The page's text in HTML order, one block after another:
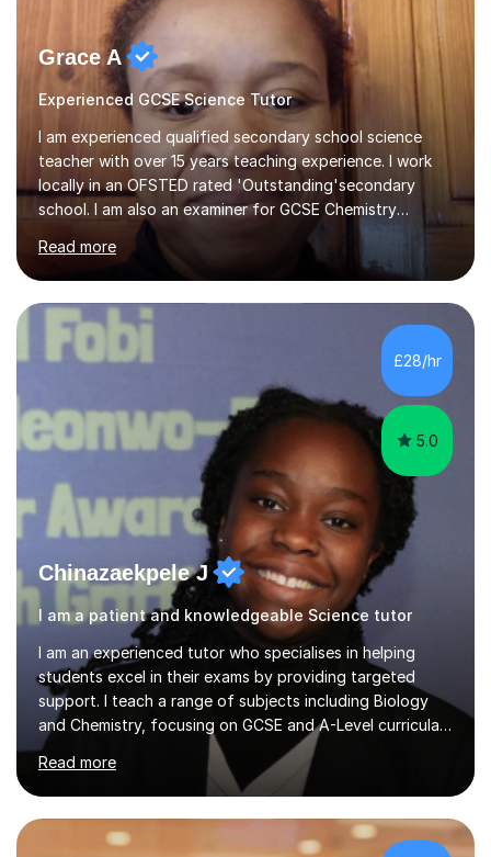
Grace A
Experienced GCSE Science Tutor
I am experienced qualified secondary school science
teacher with over 15 years teaching experience. I work
locally in an OFSTED rated 'Outstanding'secondary
school. I am also an examiner for GCSE Chemistry
(AQA,Edexcel and OCR exam boards). I have proven
track record of working with students from local state,
selective and independent schools who have
achievedbeyond their predicted grades in their GCSE
Maths and Chemistry exams. Each lesson is tailored to
suit the learner, for GCSE students this will include
sessions on exam techniques and exam practice papers.
Read more
£28/hr
5.0
Chinazaekpele J
I am a patient and knowledgeable Science tutor
I am an experienced tutor who specialises in helping
students excel in their exams by providing targeted
support. I teach a range of subjects including Biology
and Chemistry, focusing on GCSE and A-Level curricula
from exam boards such as AQA and Edexcel. In my
sessions, I employ a structured approach that includes
exam-style question walkthroughs, which help you
navigate the types of questions you’ll face on your
tests. I utilise the official specification to ensure our
Read more